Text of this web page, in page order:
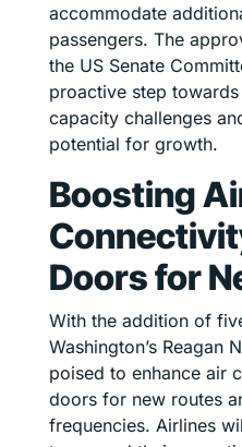
accommodate
passengers. The
the US Senate
proactive step
capacity challenges
potential for growth.
Boosting
Doors for
With the addition of
Washington’s Reagan
poised to enhance air
doors for new routes
frequencies. Airlines